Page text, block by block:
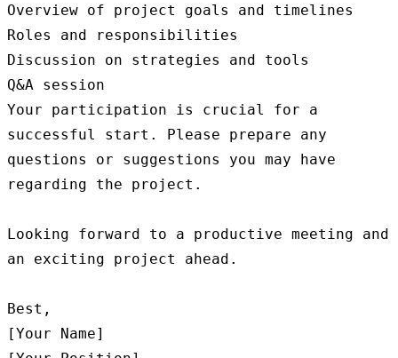
Overview of project goals and timelines
Roles and responsibilities
Discussion on strategies and tools
Q&A session
Your participation is crucial for a
successful start. Please prepare any
questions or suggestions you may have
regarding the project.
Looking forward to a productive meeting and
an exciting project ahead.
Best,
[Your Name]